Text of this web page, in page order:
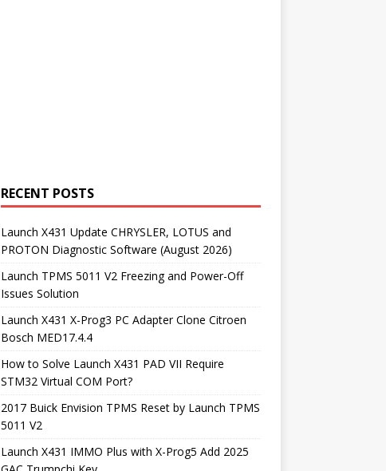
RECENT POSTS
Launch X431 Update CHRYSLER, LOTUS and
PROTON Diagnostic Software (August 2026)
Launch TPMS 5011 V2 Freezing and Power-Off
Issues Solution
Launch X431 X-Prog3 PC Adapter Clone Citroen
Bosch MED17.4.4
How to Solve Launch X431 PAD VII Require
STM32 Virtual COM Port?
2017 Buick Envision TPMS Reset by Launch TPMS
5011 V2
Launch X431 IMMO Plus with X-Prog5 Add 2025